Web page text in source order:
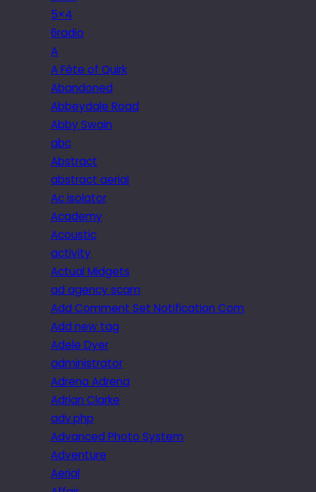
5×4
6radio
A
A Fête of Quirk
Abandoned
Abbeydale Road
Abby Swain
abc
Abstract
abstract aerial
Ac isolator
Academy
Acoustic
activity
Actual Midgets
ad agency scam
Add Comment Set Notification Com
Add new tag
Adele Dyer
administrator
Adrena Adrena
Adrian Clarke
adv.php
Advanced Photo System
Adventure
Aerial